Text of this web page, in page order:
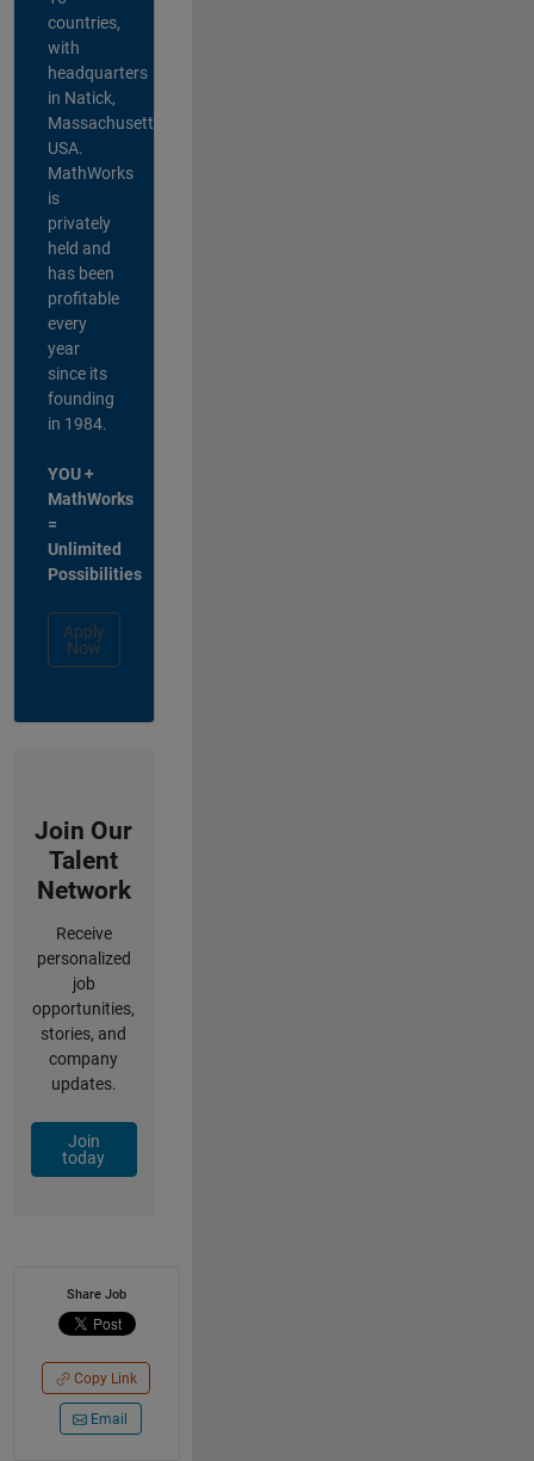
countries,
with
headquarters
in Natick,
Massachusetts,
USA.
MathWorks
is
privately
held and
has been
profitable
every
year
since its
founding
in 1984.
YOU +
MathWorks
=
Unlimited
Possibilities
Apply
Now
Join Our
Talent
Network
Receive
personalized
job
opportunities,
stories, and
company
updates.
Join
today
Share Job
Copy Link
Email